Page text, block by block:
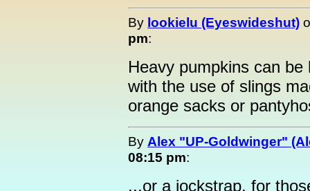
By lookielu (Eyeswideshut)
pm:
Heavy pumpkins can
with the use of slings
orange sacks or
By Alex "UP-Goldwinger"
08:15 pm:
...or a jockstrap, for